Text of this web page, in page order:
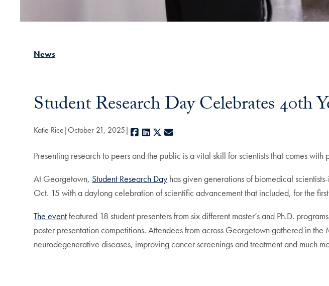
News
Student Research Day Celebrates 40th
Katie Rice October 21, 2025 Facebook
LinkedIn
X
Presenting research to peers and the public is a vital skill for scientists that comes
At Georgetown, Student Research Day has given generations of biomedical
Oct. 15 with a daylong celebration of scientific advancement that included, for the
The eventfeatured 18 student presenters from six different master’s and Ph.D.
poster presentation competitions. Attendees from across Georgetown gathered in
neurodegenerative diseases, improving cancer screenings and treatment and much